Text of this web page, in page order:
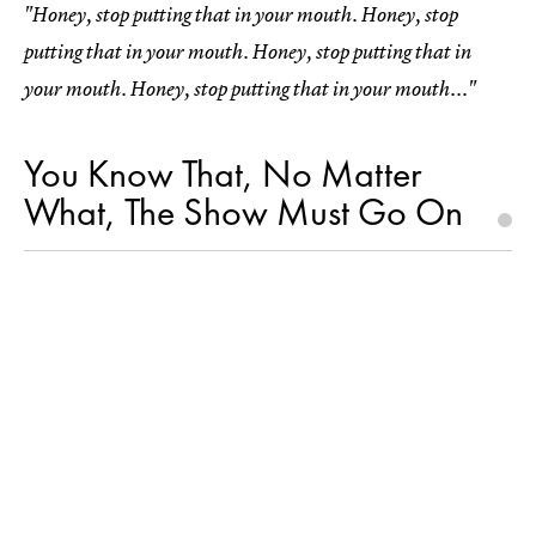
"Honey, stop putting that in your mouth. Honey, stop
putting that in your mouth. Honey, stop putting that in
your mouth. Honey, stop putting that in your mouth..."
You Know That, No Matter
What, The Show Must Go On